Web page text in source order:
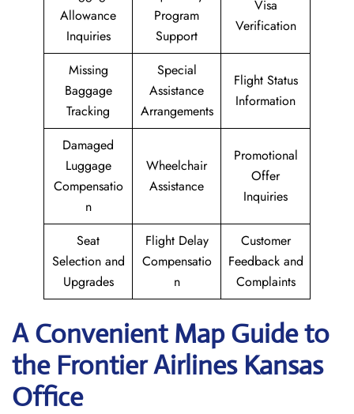
Allowance
Inquiries
Program
Support
Visa
Verification
Missing
Baggage
Tracking
Special
Assistance
Arrangements
Flight Status
Information
Damaged
Luggage
Compensatio
n
Wheelchair
Assistance
Promotional
Offer
Inquiries
Seat
Selection and
Upgrades
Flight Delay
Compensatio
n
Customer
Feedback and
Complaints
A Convenient Map Guide to
the Frontier Airlines Kansas
Office